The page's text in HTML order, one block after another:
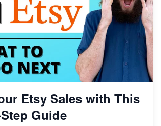
Etsy Sales with This
Guide